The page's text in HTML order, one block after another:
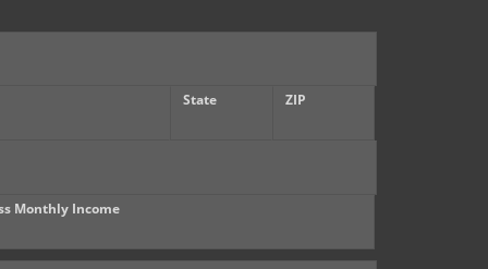
State ZIP
Monthly Income